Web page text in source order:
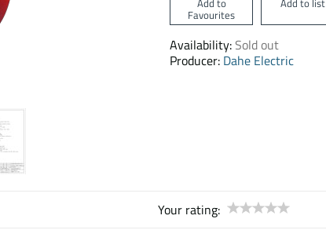
Favourites
Availability:Sold out
Producer: Dahe Electric
Your rating: